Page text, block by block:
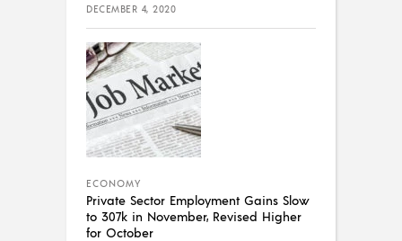
DECEMBER 4, 2020
ECONOMY
Private Sector Employment Gains Slow
to 307k in November, Revised Higher
for October